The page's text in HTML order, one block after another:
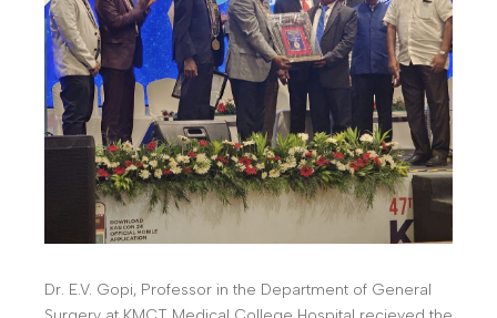
Dr. E.V. Gopi, Professor in the Department of General